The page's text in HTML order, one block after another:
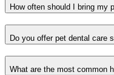
How often should I bring my
Do you offer pet dental care
What are the most common